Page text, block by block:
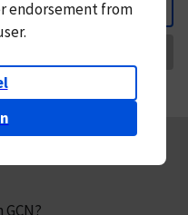
endorsement from